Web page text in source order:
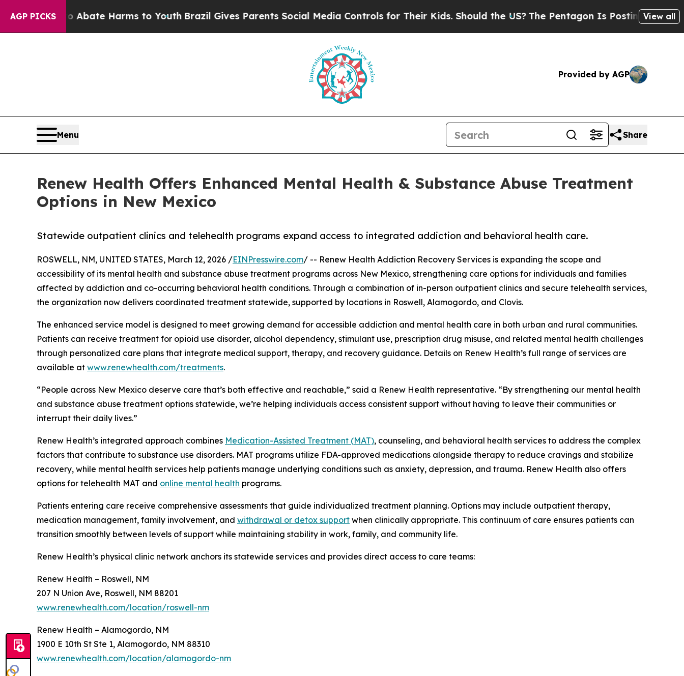
AGP PICKS
to Abate Harms to YouthBrazil Gives Parents Social Media Controls for Their Kids. Should the US? The Pentagon Is Posting Cryptic Biblical
View all
Provided by AGP
Menu Share
Renew Health Offers Enhanced Mental Health & Substance Abuse Treatment
Options in New Mexico
Statewide outpatient clinics and telehealth programs expand access to integrated addiction and behavioral health care.
ROSWELL, NM, UNITED STATES, March 12, 2026 /EINPresswire.com/ -- Renew Health Addiction Recovery Services is expanding the scope and
accessibility of its mental health and substance abuse treatment programs across New Mexico, strengthening care options for individuals and families
affected by addiction and co-occurring behavioral health conditions. Through a combination of in-person outpatient clinics and secure telehealth services,
the organization now delivers coordinated treatment statewide, supported by locations in Roswell, Alamogordo, and Clovis.
The enhanced service model is designed to meet growing demand for accessible addiction and mental health care in both urban and rural communities.
Patients can receive treatment for opioid use disorder, alcohol dependency, stimulant use, prescription drug misuse, and related mental health challenges
through personalized care plans that integrate medical support, therapy, and recovery guidance. Details on Renew Health’s full range of services are
available at www.renewhealth.com/treatments.
“People across New Mexico deserve care that’s both effective and reachable,” said a Renew Health representative. “By strengthening our mental health
and substance abuse treatment options statewide, we’re helping individuals access consistent support without having to leave their communities or
interrupt their daily lives.”
Renew Health’s integrated approach combines Medication-Assisted Treatment (MAT), counseling, and behavioral health services to address the complex
factors that contribute to substance use disorders. MAT programs utilize FDA-approved medications alongside therapy to reduce cravings and stabilize
recovery, while mental health services help patients manage underlying conditions such as anxiety, depression, and trauma. Renew Health also offers
options for telehealth MAT and online mental health programs.
Patients entering care receive comprehensive assessments that guide individualized treatment planning. Options may include outpatient therapy,
medication management, family involvement, and withdrawal or detox support when clinically appropriate. This continuum of care ensures patients can
transition smoothly between levels of support while maintaining stability in work, family, and community life.
Renew Health’s physical clinic network anchors its statewide services and provides direct access to care teams:
Renew Health – Roswell, NM
207 N Union Ave, Roswell, NM 88201
www.renewhealth.com/location/roswell-nm
Renew Health – Alamogordo, NM
1900 E 10th St Ste 1, Alamogordo, NM 88310
www.renewhealth.com/location/alamogordo-nm